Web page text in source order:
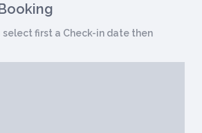
first a Check-in date then